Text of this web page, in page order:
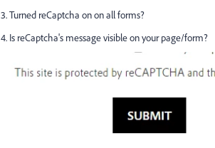
3. Turned reCaptcha on on all forms?
4. Is reCaptcha's message visible on your page/form?